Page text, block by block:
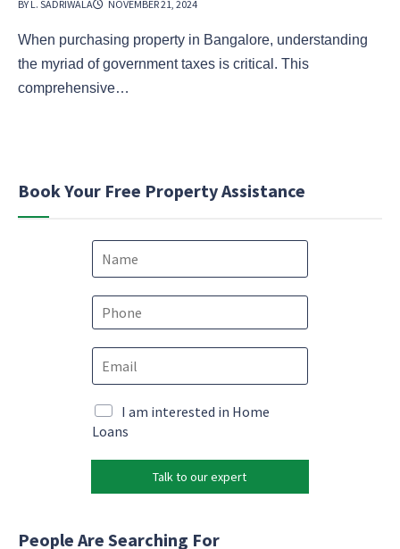
BY L. SADRIWALA NOVEMBER 21, 2024
When purchasing property in Bangalore, understanding
the myriad of government taxes is critical. This
comprehensive…
Book Your Free Property Assistance
N
e
P
E
m
l
e
m
a
i
M
M
a
k
n
I am interested in Home
Loans
Talk to our expert
People Are Searching For